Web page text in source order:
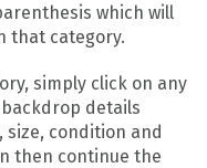
which will
that category.
simply click on any
details
condition and
then continue the